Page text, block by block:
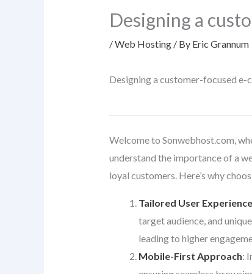
Designing a
/Web Hosting/ By Eric Grannum
Designing a customer-focused e-
Welcome to Sonwebhost.com,
understand the importance of a
loyal customers. Here’s why
Tailored User Experience
target audience, and
leading to higher
Mobile-First Approach: